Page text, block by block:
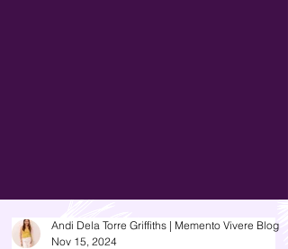
Andi Dela Torre Griffiths | Memento Vivere Blog
Nov 15, 2024